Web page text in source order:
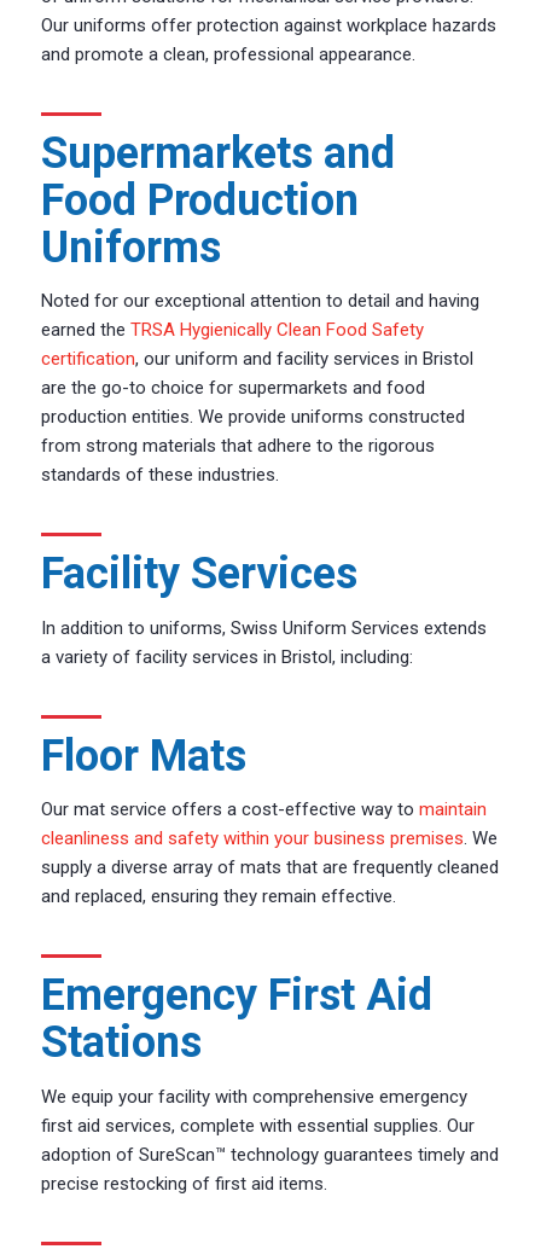
Our uniforms offer protection against workplace hazards
and promote a clean, professional appearance.
Supermarkets and
Food Production
Uniforms
Noted for our exceptional attention to detail and having
earned the TRSA Hygienically Clean Food Safety
certification, our uniform and facility services in Bristol
are the go-to choice for supermarkets and food
production entities. We provide uniforms constructed
from strong materials that adhere to the rigorous
standards of these industries.
Facility Services
In addition to uniforms, Swiss Uniform Services extends
a variety of facility services in Bristol, including:
Floor Mats
Our mat service offers a cost-effective way to maintain
cleanliness and safety within your business premises. We
supply a diverse array of mats that are frequently cleaned
and replaced, ensuring they remain effective.
Emergency First Aid
Stations
We equip your facility with comprehensive emergency
first aid services, complete with essential supplies. Our
adoption of SureScan™ technology guarantees timely and
precise restocking of first aid items.